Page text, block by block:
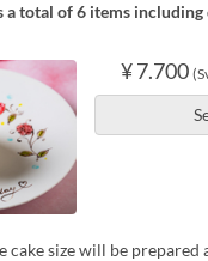
a total of 6 items including
¥ 7.700
cake size will be